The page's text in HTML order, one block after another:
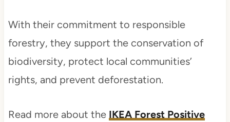
With their commitment to responsible
forestry, they support the conservation of
biodiversity, protect local communities’
rights, and prevent deforestation.
Read more about the IKEA Forest Positive